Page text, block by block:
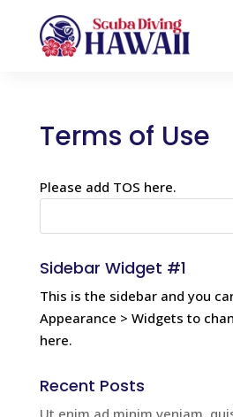
Terms of Use
Please add TOS here.
Sidebar Widget #1
This is the sidebar and you
Appearance > Widgets to
here.
Recent Posts
Ut enim ad minim veniam,